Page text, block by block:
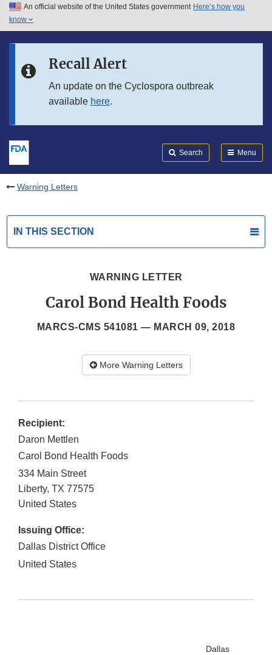
Skip to main content
Skip to in this section menu
An official website of the United States government Here’s how you
know
Recall Alert
An update on the Cyclospora outbreak
available here.
Search Menu
Warning Letters
IN THIS SECTION
WARNING LETTER
Carol Bond Health Foods
MARCS-CMS 541081 — MARCH 09, 2018
More Warning Letters
Recipient:
Daron Mettlen
Carol Bond Health Foods
334 Main Street
Liberty, TX 77575
United States
Issuing Office:
Dallas District Office
United States
Dallas